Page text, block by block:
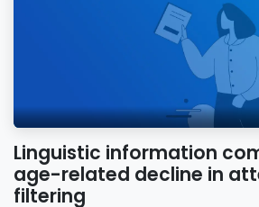
Linguistic information
age-related decline in
filtering